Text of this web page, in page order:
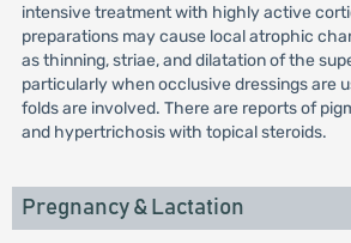
intensive treatment with highly active
preparations may cause local atrophic
as thinning, striae, and dilatation of the
particularly when occlusive dressings are
folds are involved. There are reports of
and hypertrichosis with topical steroids.
Pregnancy & Lactation